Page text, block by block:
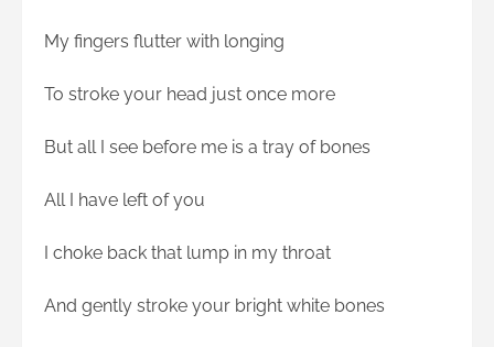
My fingers flutter with longing
To stroke your head just once more
But all I see before me is a tray of bones
All I have left of you
I choke back that lump in my throat
And gently stroke your bright white bones